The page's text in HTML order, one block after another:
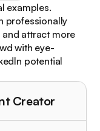
examples.
professionally
attract more
with eye-
potential
Creator